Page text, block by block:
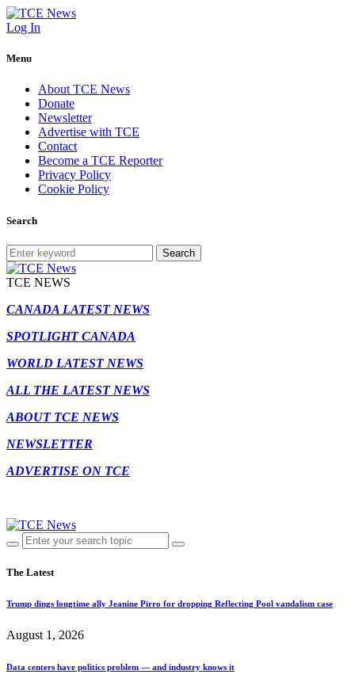
Log In
Menu
About TCE News
Donate
Newsletter
Advertise with TCE
Contact
Become a TCE Reporter
Privacy Policy
Cookie Policy
Search
Search
TCE NEWS
CANADA LATEST NEWS
SPOTLIGHT CANADA
WORLD LATEST NEWS
ALL THE LATEST NEWS
ABOUT TCE NEWS
NEWSLETTER
ADVERTISE ON TCE
The Latest
Trump dings longtime ally Jeanine Pirro for dropping Reflecting Pool vandalism case
August 1, 2026
Data centers have politics problem — and industry knows it